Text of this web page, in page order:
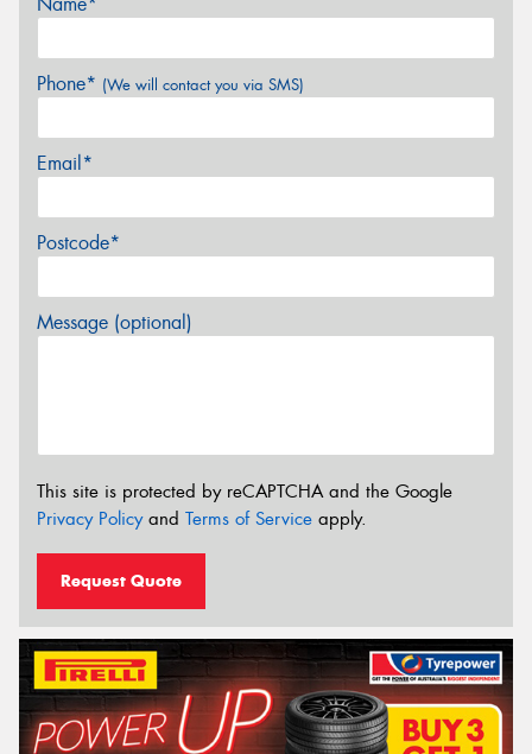
Phone* (We will contact you via SMS)
Email*
Postcode*
Message (optional)
This site is protected by reCAPTCHA and the Google
Privacy Policyand Terms of Service apply.
Request Quote